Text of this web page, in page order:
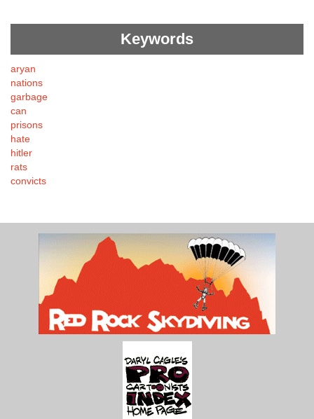
Keywords
aryan
nations
garbage
can
prisons
hate
hitler
rats
convicts